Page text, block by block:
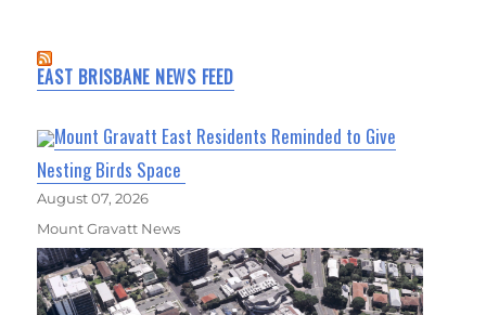
EAST BRISBANE NEWS FEED
Mount Gravatt East Residents Reminded to Give
Nesting Birds Space
August 07, 2026
Mount Gravatt News